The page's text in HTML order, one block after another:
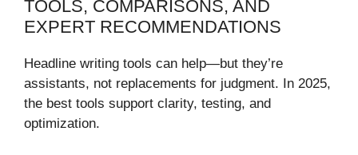
TOOLS, COMPARISONS, AND
EXPERT RECOMMENDATIONS
Headline writing tools can help—but they’re
assistants, not replacements for judgment. In 2025,
the best tools support clarity, testing, and
optimization.